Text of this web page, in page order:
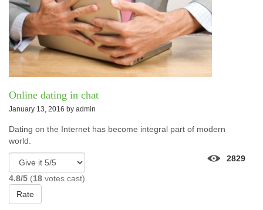
Online dating in chat
January 13, 2016 by admin
Dating on the Internet has become integral part of modern
world.
4.8/5 (18 votes cast)
Rate
2829